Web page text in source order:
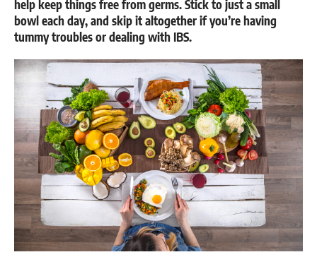
help keep things free from germs. Stick to just a small
bowl each day, and skip it altogether if you’re having
tummy troubles or dealing with IBS.